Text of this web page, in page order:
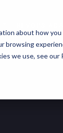
about how
browsing
we use, see our